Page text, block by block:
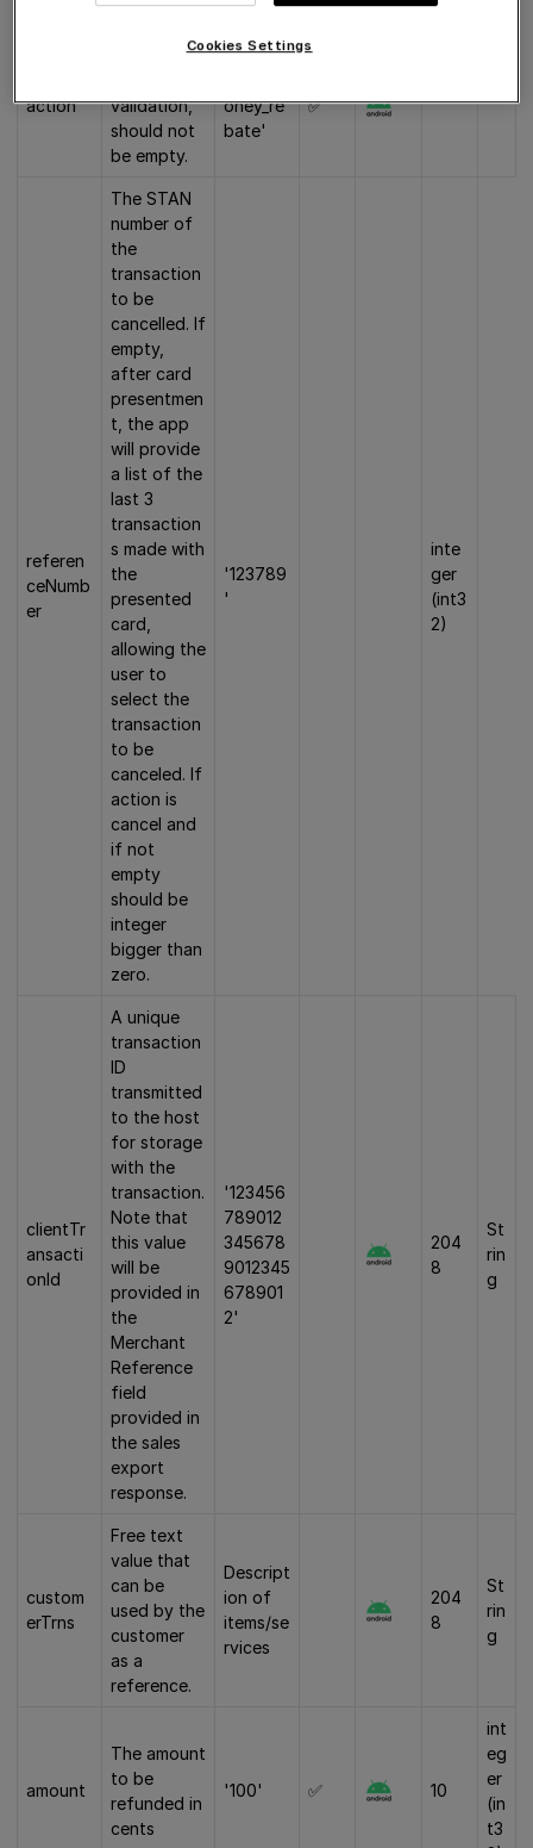
be empty.
action
Rebate. For
validation,
should not
be empty.
oney_re
bate'
✅
referen
ceNumb
er
The STAN
number of
the
transaction
to be
cancelled. If
empty,
after card
presentmen
t, the app
will provide
a list of the
last 3
transaction
s made with
the
presented
card,
allowing the
user to
select the
transaction
to be
canceled. If
action is
cancel and
if not
empty
should be
integer
bigger than
zero.
'123789
'
inte
ger
(int3
2)
clientTr
ansacti
onId
A unique
transaction
ID
transmitted
to the host
for storage
with the
transaction.
Note that
this value
will be
provided in
the
Merchant
Reference
field
provided in
the sales
export
response.
'123456
789012
345678
9012345
678901
2'
204
8
St
rin
g
custom
erTrns
Free text
value that
can be
used by the
customer
as a
reference.
Descript
ion of
items/se
rvices
204
8
St
rin
g
amount
The amount
to be
refunded in
cents
'100' ✅ 10
int
eg
er
(in
t3
Cookies Settings